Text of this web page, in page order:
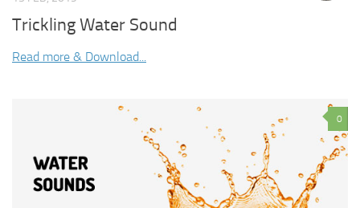
Trickling Water Sound
Read more & Download...
0